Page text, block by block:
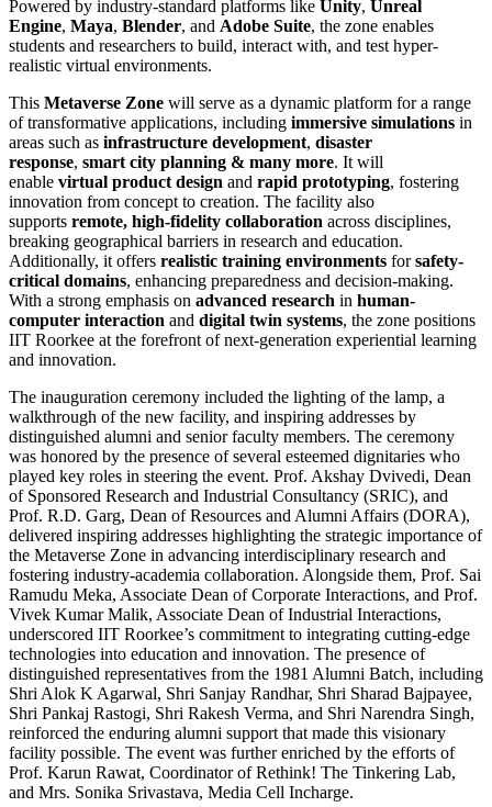
Powered by industry-standard platforms like Unity, Unreal
Engine, Maya, Blender, and Adobe Suite, the zone enables
students and researchers to build, interact with, and test hyper-
realistic virtual environments.
This Metaverse Zone will serve as a dynamic platform for a range
of transformative applications, including immersive simulations in
areas such as infrastructure development, disaster
response, smart city planning & many more. It will
enable virtual product design and rapid prototyping, fostering
innovation from concept to creation. The facility also
supports remote, high-fidelity collaboration across disciplines,
breaking geographical barriers in research and education.
Additionally, it offers realistic training environments forsafety-
critical domains, enhancing preparedness and decision-making.
With a strong emphasis on advanced research in human-
computer interaction and digital twin systems, the zone positions
IIT Roorkee at the forefront of next-generation experiential learning
and innovation.
The inauguration ceremony included the lighting of the lamp, a
walkthrough of the new facility, and inspiring addresses by
distinguished alumni and senior faculty members. The ceremony
was honored by the presence of several esteemed dignitaries who
played key roles in steering the event. Prof. Akshay Dvivedi, Dean
of Sponsored Research and Industrial Consultancy (SRIC), and
Prof. R.D. Garg, Dean of Resources and Alumni Affairs (DORA),
delivered inspiring addresses highlighting the strategic importance of
the Metaverse Zone in advancing interdisciplinary research and
fostering industry-academia collaboration. Alongside them, Prof. Sai
Ramudu Meka, Associate Dean of Corporate Interactions, and Prof.
Vivek Kumar Malik, Associate Dean of Industrial Interactions,
underscored IIT Roorkee’s commitment to integrating cutting-edge
technologies into education and innovation. The presence of
distinguished representatives from the 1981 Alumni Batch, including
Shri Alok K Agarwal, Shri Sanjay Randhar, Shri Sharad Bajpayee,
Shri Pankaj Rastogi, Shri Rakesh Verma, and Shri Narendra Singh,
reinforced the enduring alumni support that made this visionary
facility possible. The event was further enriched by the efforts of
Prof. Karun Rawat, Coordinator of Rethink! The Tinkering Lab,
and Mrs. Sonika Srivastava, Media Cell Incharge.